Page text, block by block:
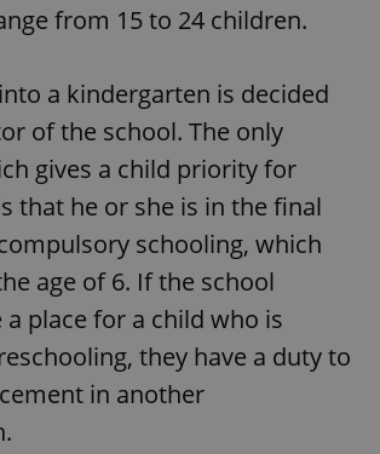
from 15 to 24 children.
a kindergarten is decided
of the school. The only
gives a child priority for
that he or she is in the final
schooling, which
age of 6. If the school
a place for a child who is
they have a duty to
in another